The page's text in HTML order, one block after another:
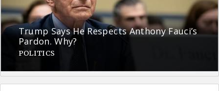
Trump Says He Respects Anthony Fauci’s
Pardon. Why?
POLITICS